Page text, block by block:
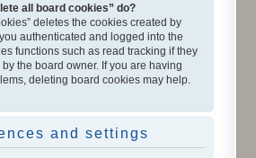
all board cookies” do?
deletes the cookies created by
authenticated and logged into the
functions such as read tracking if they
the board owner. If you are having
deleting board cookies may help.
and settings